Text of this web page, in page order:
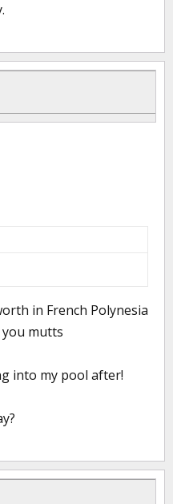
in French Polynesia
you mutts
into my pool after!